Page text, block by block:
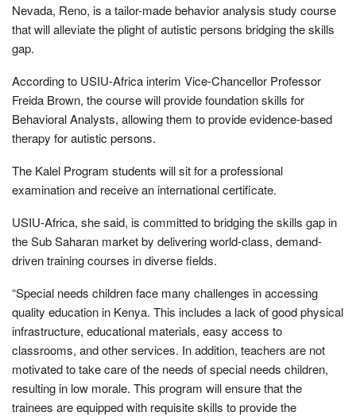
Nevada, Reno, is a tailor-made behavior analysis study course
that will alleviate the plight of autistic persons bridging the skills
gap.
According to USIU-Africa interim Vice-Chancellor Professor
Freida Brown, the course will provide foundation skills for
Behavioral Analysts, allowing them to provide evidence-based
therapy for autistic persons.
The Kalel Program students will sit for a professional
examination and receive an international certificate.
USIU-Africa, she said, is committed to bridging the skills gap in
the Sub Saharan market by delivering world-class, demand-
driven training courses in diverse fields.
“Special needs children face many challenges in accessing
quality education in Kenya. This includes a lack of good physical
infrastructure, educational materials, easy access to
classrooms, and other services. In addition, teachers are not
motivated to take care of the needs of special needs children,
resulting in low morale. This program will ensure that the
trainees are equipped with requisite skills to provide the